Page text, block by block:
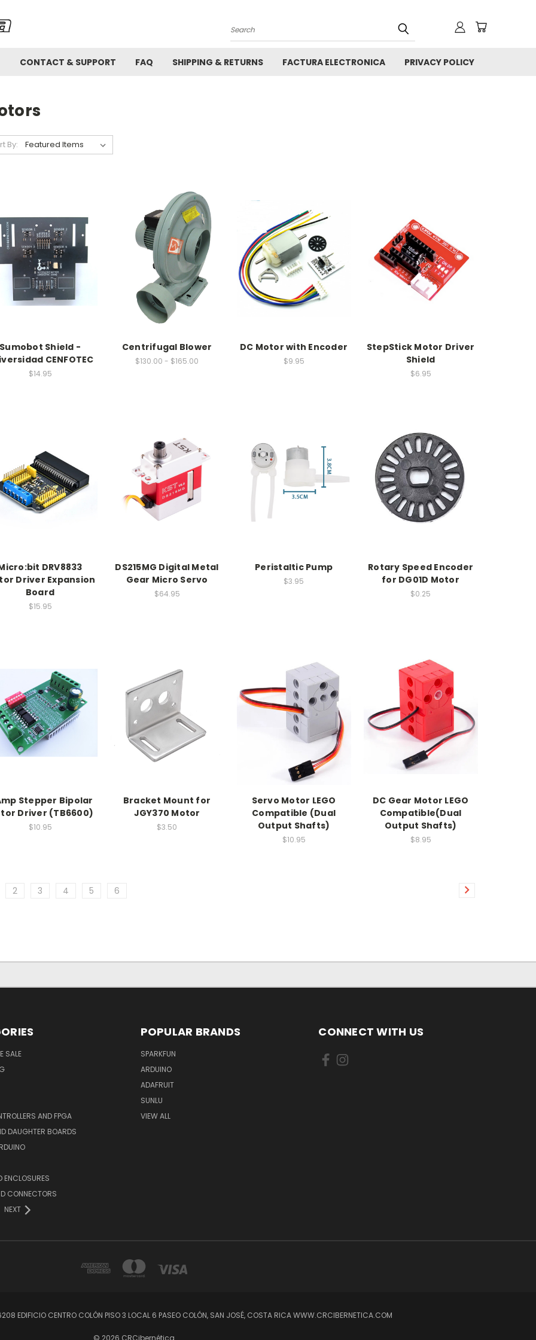
Search
CONTACT & SUPPORT FAQ SHIPPING & RETURNS FACTURA ELECTRONICA PRIVACY POLICY
By:
Sumobot Shield -
CENFOTEC
$14.95
Centrifugal Blower
$130.00 - $165.00
DC Motor with Encoder
$9.95
StepStick Motor Driver
Shield
$6.95
DRV8833
Driver Expansion
Board
$15.95
DS215MG Digital Metal
Gear Micro Servo
$64.95
Peristaltic Pump
$3.95
Rotary Speed Encoder
for DG01D Motor
$0.25
Stepper Bipolar
Driver (TB6600)
$10.95
Bracket Mount for
JGY370 Motor
$3.50
Servo Motor LEGO
Compatible (Dual
Output Shafts)
$10.95
DC Gear Motor LEGO
Compatible(Dual
Output Shafts)
$8.95
2 3 4 5 6
SALE
AND FPGA
DAUGHTER BOARDS
ENCLOSURES
CONNECTORS
NEXT
POPULAR BRANDS
SPARKFUN
ARDUINO
ADAFRUIT
SUNLU
VIEW ALL
CONNECT WITH US
EDIFICIO CENTRO COLÓN PISO 3 LOCAL 6 PASEO COLÓN, SAN JOSÉ, COSTA RICA WWW.CRCIBERNETICA.COM
© 2026 CRCibernética